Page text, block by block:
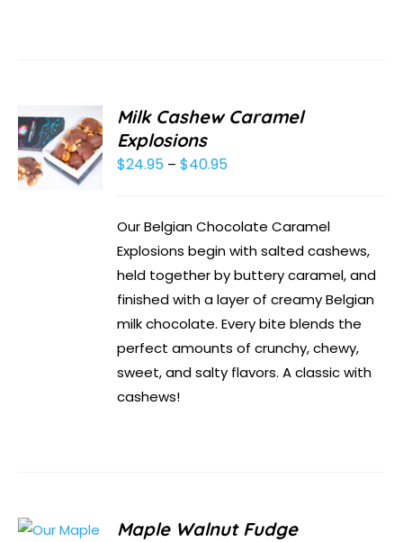
Milk Cashew Caramel
Explosions
$24.95 – $40.95
through
$40.95
Our Belgian Chocolate Caramel
Explosions begin with salted cashews,
held together by buttery caramel, and
finished with a layer of creamy Belgian
milk chocolate. Every bite blends the
perfect amounts of crunchy, chewy,
sweet, and salty flavors. A classic with
cashews!
Maple Walnut Fudge